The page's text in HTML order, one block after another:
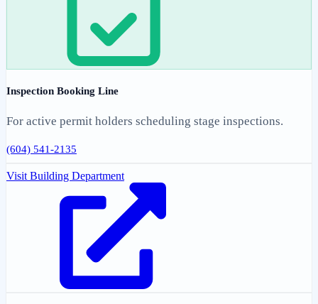
Inspection Booking Line
For active permit holders scheduling stage inspections.
(604) 541-2135
Visit Building Department